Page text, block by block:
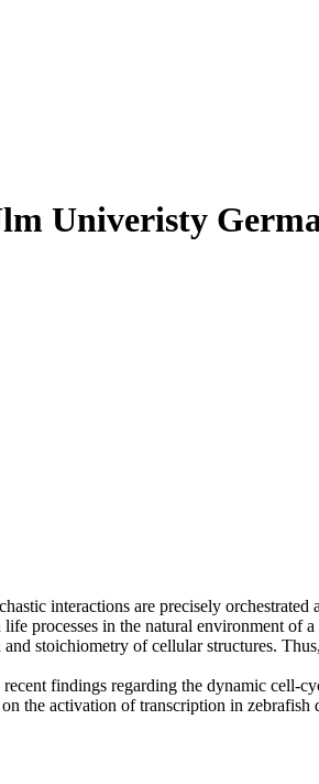
Univeristy
interactions are precisely
processes in the natural environment
stoichiometry of cellular structures.
findings regarding the dynamic cell-
the activation of transcription in zebrafish